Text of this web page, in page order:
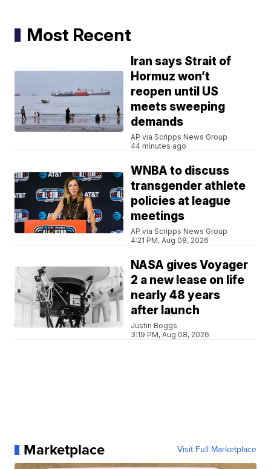
Most Recent
Iran says Strait of
Hormuz won’t
reopen until US
meets sweeping
demands
AP via Scripps News Group
44 minutes ago
WNBA to discuss
transgender athlete
policies at league
meetings
AP via Scripps News Group
4:21 PM, Aug 08, 2026
NASA gives Voyager
2 a new lease on life
nearly 48 years
after launch
Justin Boggs
3:19 PM, Aug 08, 2026
Marketplace Visit Full Marketplace